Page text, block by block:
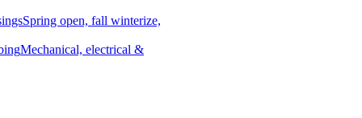
Spring open, fall winterize,
Mechanical, electrical &